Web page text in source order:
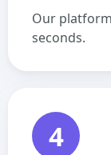
Our
seconds.
4